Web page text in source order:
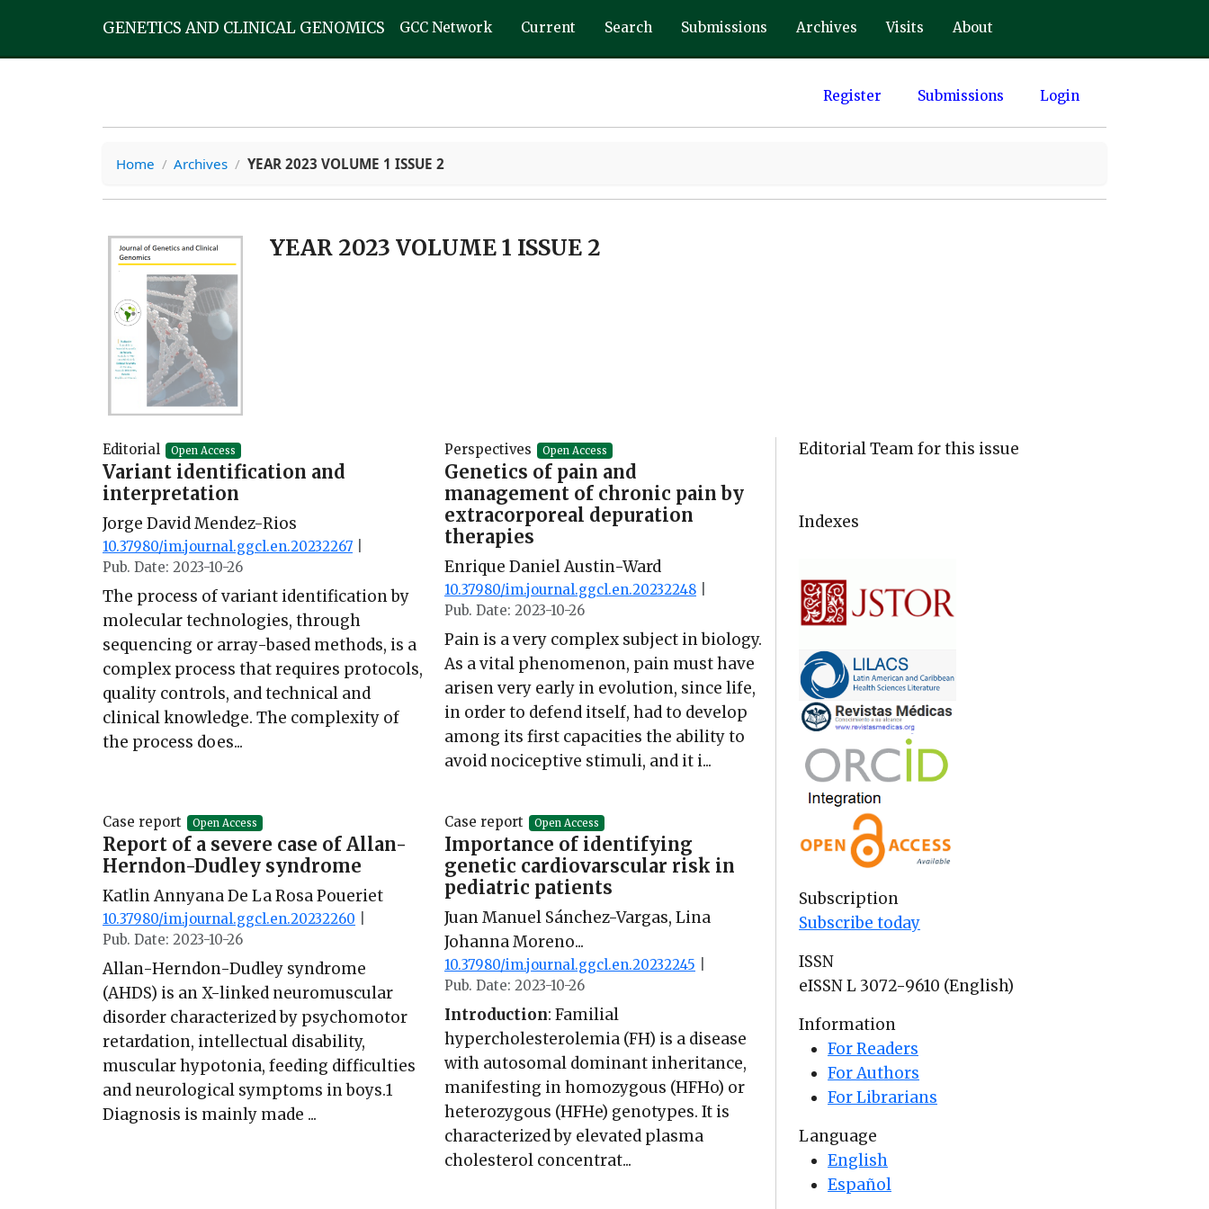
GENETICS AND CLINICAL GENOMICS GCC Network Current Search Submissions Archives Visits About
Register Submissions Login
Home / Archives / YEAR 2023 VOLUME 1 ISSUE 2
YEAR 2023 VOLUME 1 ISSUE 2
Editorial Open Access
Variant identification and
interpretation
Jorge David Mendez-Rios
10.37980/im.journal.ggcl.en.20232267
Pub. Date: 2023-10-26
The process of variant identification by
molecular technologies, through
sequencing or array-based methods, is a
complex process that requires protocols,
quality controls, and technical and
clinical knowledge. The complexity of
the process does...
Perspectives Open Access
Genetics of pain and
management of chronic pain by
extracorporeal depuration
therapies
Enrique Daniel Austin-Ward
10.37980/im.journal.ggcl.en.20232248
Pub. Date: 2023-10-26
Pain is a very complex subject in biology.
As a vital phenomenon, pain must have
arisen very early in evolution, since life,
in order to defend itself, had to develop
among its first capacities the ability to
avoid nociceptive stimuli, and it i...
Case report Open Access
Report of a severe case of Allan-
Herndon-Dudley syndrome
Katlin Annyana De La Rosa Poueriet
10.37980/im.journal.ggcl.en.20232260
Pub. Date: 2023-10-26
Allan-Herndon-Dudley syndrome
(AHDS) is an X-linked neuromuscular
disorder characterized by psychomotor
retardation, intellectual disability,
muscular hypotonia, feeding difficulties
and neurological symptoms in boys.1
Diagnosis is mainly made ...
Case report Open Access
Importance of identifying
genetic cardiovarscular risk in
pediatric patients
Juan Manuel Sánchez-Vargas, Lina
Johanna Moreno...
10.37980/im.journal.ggcl.en.20232245
Pub. Date: 2023-10-26
Introduction: Familial
hypercholesterolemia (FH) is a disease
with autosomal dominant inheritance,
manifesting in homozygous (HFHo) or
heterozygous (HFHe) genotypes. It is
characterized by elevated plasma
cholesterol concentrat...
Editorial Team for this issue
Indexes
Subscription
Subscribe today
ISSN
eISSN L 3072-9610 (English)
Information
For Readers
For Authors
For Librarians
Language
English
Español